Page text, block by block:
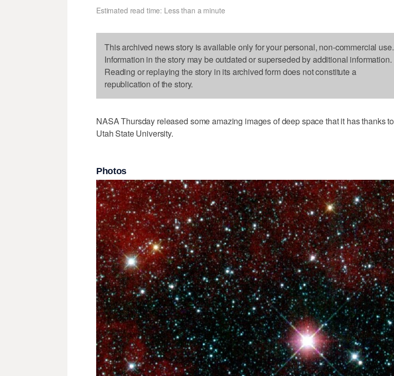
Estimated read time: Less than a minute
This archived news story is available only for your personal, non-commercial use.
Information in the story may be outdated or superseded by additional information.
Reading or replaying the story in its archived form does not constitute a
republication of the story.
NASA Thursday released some amazing images of deep space that it has thanks to
Utah State University.
Photos